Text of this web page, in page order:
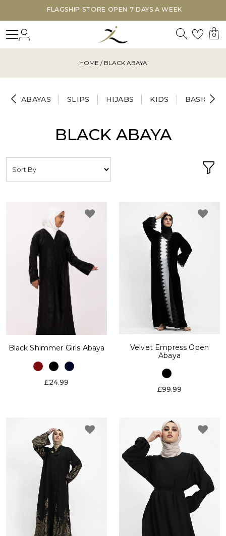
FLAGSHIP STORE OPEN 7 DAYS A WEEK
Search
1 0
HOME / BLACK ABAYA
ABAYAS SLIPS HIJABS KIDS BASICS
BLACK ABAYA
Black Shimmer Girls Abaya
£24.99
Velvet Empress Open
Abaya
£99.99